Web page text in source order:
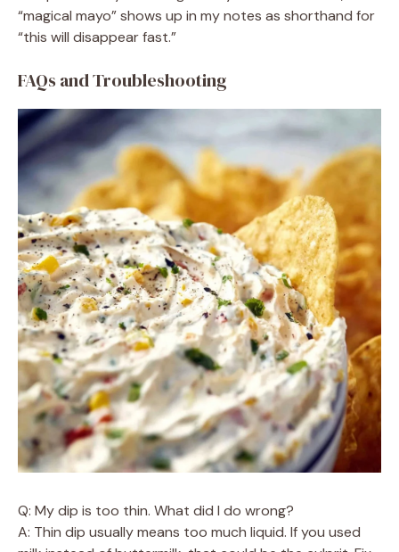
“magical mayo” shows up in my notes as shorthand for
“this will disappear fast.”
FAQs and Troubleshooting
Q: My dip is too thin. What did I do wrong?
A: Thin dip usually means too much liquid. If you used